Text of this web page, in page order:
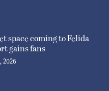
space coming to Felida
gains fans
2026